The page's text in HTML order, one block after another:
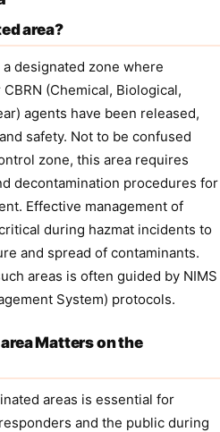
area?
designated zone where
(Chemical, Biological,
agents have been released,
safety. Not to be confused
zone, this area requires
decontamination procedures for
Effective management of
during hazmat incidents to
and spread of contaminants.
areas is often guided by NIMS
System) protocols.
Matters on the
areas is essential for
and the public during